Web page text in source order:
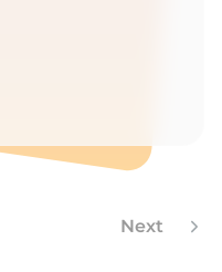
Next